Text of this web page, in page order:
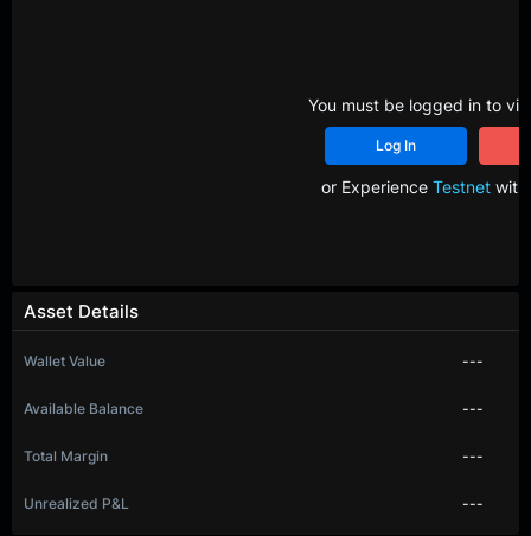
Asset Details
Wallet Value ---
Available Balance ---
Total Margin ---
Unrealized P&L ---
You must be logged in to
Log In
or Experience Testnetwith